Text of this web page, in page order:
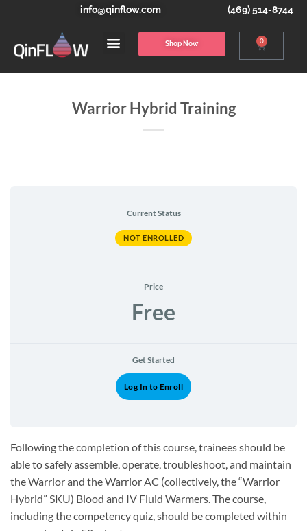
info@qinflow.com (469) 514-8744
Shop Now 0
Warrior Hybrid Training
Current Status
NOT ENROLLED
Price
Free
Get Started
Log In to Enroll
Following the completion of this course, trainees should be
able to safely assemble, operate, troubleshoot, and maintain
the Warrior and the Warrior AC (collectively, the “Warrior
Hybrid” SKU) Blood and IV Fluid Warmers. The course,
including the competency quiz, should be completed within